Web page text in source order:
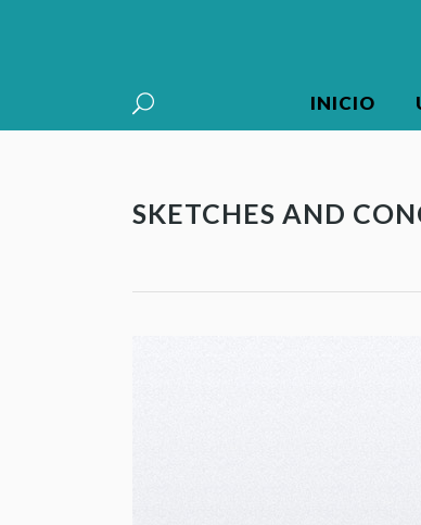
INICIO
SKETCHES AND